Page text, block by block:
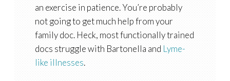
an exercise in patience. You’re probably
not going to get much help from your
family doc. Heck, most functionally trained
docs struggle with Bartonella and Lyme-
like illnesses.